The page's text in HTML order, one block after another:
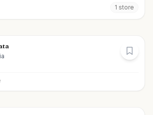
1 store